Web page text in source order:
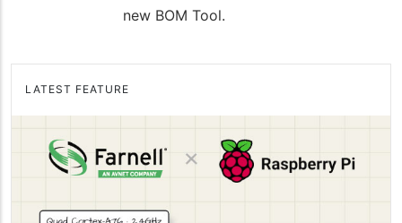
new BOM Tool.
LATEST FEATURE